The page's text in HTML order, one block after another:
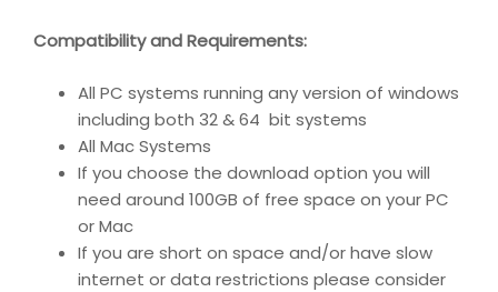
Compatibility and Requirements:
All PC systems running any version of windows
including both 32 & 64 bit systems
All Mac Systems
If you choose the download option you will
need around 100GB of free space on your PC
or Mac
If you are short on space and/or have slow
internet or data restrictions please consider